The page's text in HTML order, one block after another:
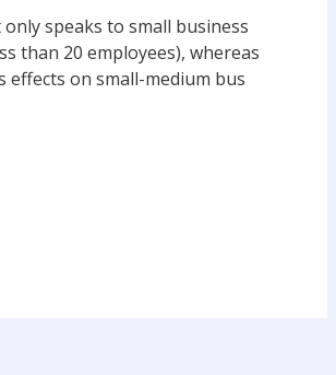
speaks to small business
than 20 employees), whereas
effects on small-medium bus